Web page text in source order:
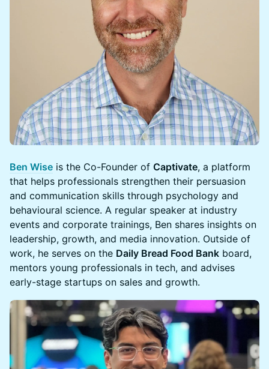
Ben Wise is the Co-Founder of Captivate, a platform
that helps professionals strengthen their persuasion
and communication skills through psychology and
behavioural science. A regular speaker at industry
events and corporate trainings, Ben shares insights on
leadership, growth, and media innovation. Outside of
work, he serves on the Daily Bread Food Bank board,
mentors young professionals in tech, and advises
early-stage startups on sales and growth.